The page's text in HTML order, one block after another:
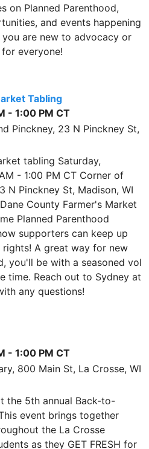
on Planned Parenthood,
and events happening
are new to advocacy or
everyone!
Tabling
- 1:00 PM CT
Pinckney, 23 N Pinckney St,
tabling Saturday,
- 1:00 PM CT Corner of
N Pinckney St, Madison, WI
County Farmer's Market
Planned Parenthood
supporters can keep up
A great way for new
you'll be with a seasoned vol
time. Reach out to Sydney at
any questions!
- 1:00 PM CT
800 Main St, La Crosse, WI
the 5th annual Back-to-
event brings together
the La Crosse
as they GET FRESH for